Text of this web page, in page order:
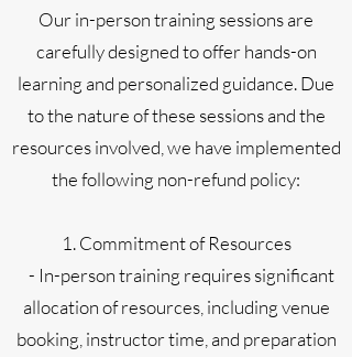
Our in-person training sessions are
carefully designed to offer hands-on
learning and personalized guidance. Due
to the nature of these sessions and the
resources involved, we have implemented
the following non-refund policy:
1. Commitment of Resources
- In-person training requires significant
allocation of resources, including venue
booking, instructor time, and preparation